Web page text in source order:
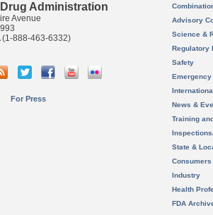
Administration
Avenue
(1-888-463-6332)
For Press
Advisory
Science &
Regulatory
Safety
News &
Training
State &
Consumers
Industry
Health
FDA